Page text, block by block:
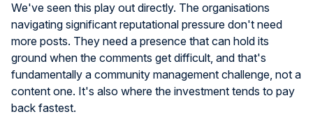
We've seen this play out directly. The organisations
navigating significant reputational pressure don't need
more posts. They need a presence that can hold its
ground when the comments get difficult, and that's
fundamentally a community management challenge, not a
content one. It's also where the investment tends to pay
back fastest.